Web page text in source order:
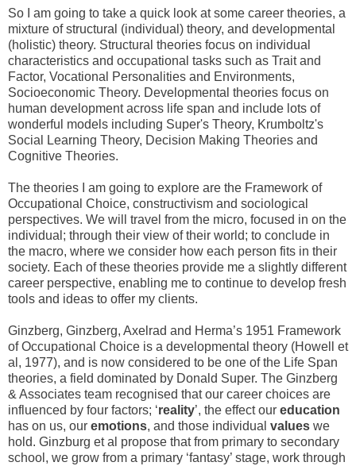
So I am going to take a quick look at some career theories, a
mixture of structural (individual) theory, and developmental
(holistic) theory. Structural theories focus on individual
characteristics and occupational tasks such as Trait and
Factor, Vocational Personalities and Environments,
Socioeconomic Theory. Developmental theories focus on
human development across life span and include lots of
wonderful models including Super's Theory, Krumboltz's
Social Learning Theory, Decision Making Theories and
Cognitive Theories.
The theories I am going to explore are the Framework of
Occupational Choice, constructivism and sociological
perspectives. We will travel from the micro, focused in on the
individual; through their view of their world; to conclude in
the macro, where we consider how each person fits in their
society. Each of these theories provide me a slightly different
career perspective, enabling me to continue to develop fresh
tools and ideas to offer my clients.
Ginzberg, Ginzberg, Axelrad and Herma’s 1951 Framework
of Occupational Choice is a developmental theory (Howell et
al, 1977), and is now considered to be one of the Life Span
theories, a field dominated by Donald Super. The Ginzberg
& Associates team recognised that our career choices are
influenced by four factors; ‘reality’, the effect our education
has on us, our emotions, and those individual values we
hold. Ginzburg et al propose that from primary to secondary
school, we grow from a primary ‘fantasy’ stage, work through